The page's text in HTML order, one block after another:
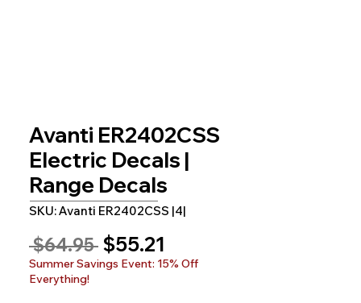
Avanti ER2402CSS
Electric Decals |
Range Decals
SKU: Avanti ER2402CSS |4|
$64.95 Regular
Price
$55.21
Price
Summer Savings Event: 15% Off
Everything!